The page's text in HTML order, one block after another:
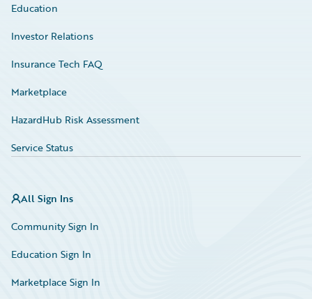
Education
Investor Relations
Insurance Tech FAQ
Marketplace
HazardHub Risk Assessment
Service Status
All Sign Ins
Community Sign In
Education Sign In
Marketplace Sign In